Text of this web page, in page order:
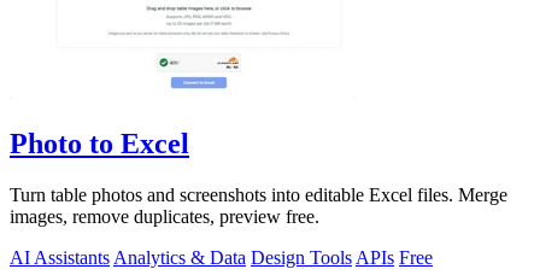
Photo to Excel
Turn table photos and screenshots into editable Excel files. Merge
images, remove duplicates, preview free.
AI Assistants Analytics & Data Design Tools APIs Free